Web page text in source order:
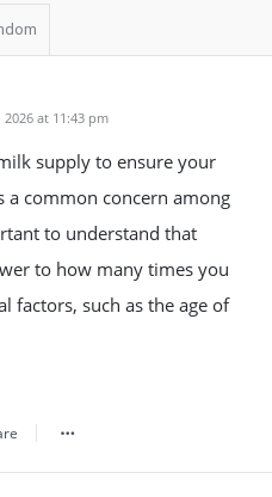
at 11:43 pm
supply to ensure your
a common concern among
to understand that
to how many times you
factors, such as the age of